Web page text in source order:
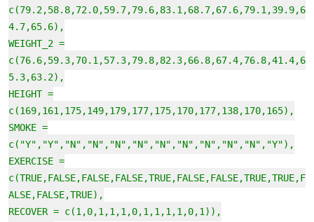
c(79.2,58.8,72.0,59.7,79.6,83.1,68.7,67.6,79.1,39.9,6
4.7,65.6),
WEIGHT_2 =
c(76.6,59.3,70.1,57.3,79.8,82.3,66.8,67.4,76.8,41.4,6
5.3,63.2),
HEIGHT =
c(169,161,175,149,179,177,175,170,177,138,170,165),
SMOKE =
c("Y","Y","N","N","N","N","N","N","N","N","N","Y"),
EXERCISE =
c(TRUE,FALSE,FALSE,FALSE,TRUE,FALSE,FALSE,TRUE,TRUE,F
ALSE,FALSE,TRUE),
RECOVER = c(1,0,1,1,1,0,1,1,1,1,0,1)),